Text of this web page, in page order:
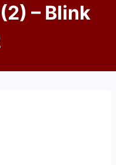
– Blink